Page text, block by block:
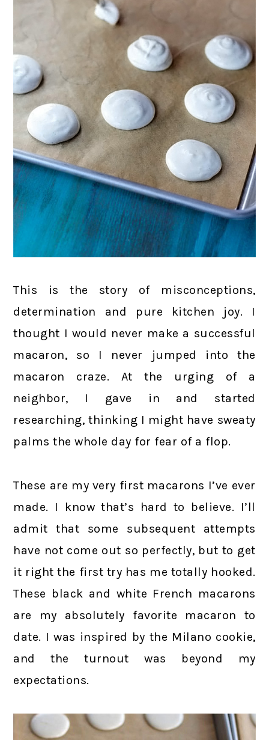
This is the story of misconceptions,
determination and pure kitchen joy. I
thought I would never make a successful
macaron, so I never jumped into the
macaron craze. At the urging of a
neighbor, I gave in and started
researching, thinking I might have sweaty
palms the whole day for fear of a flop.
These are my very first macarons I’ve ever
made. I know that’s hard to believe. I’ll
admit that some subsequent attempts
have not come out so perfectly, but to get
it right the first try has me totally hooked.
These black and white French macarons
are my absolutely favorite macaron to
date. I was inspired by the Milano cookie,
and the turnout was beyond my
expectations.